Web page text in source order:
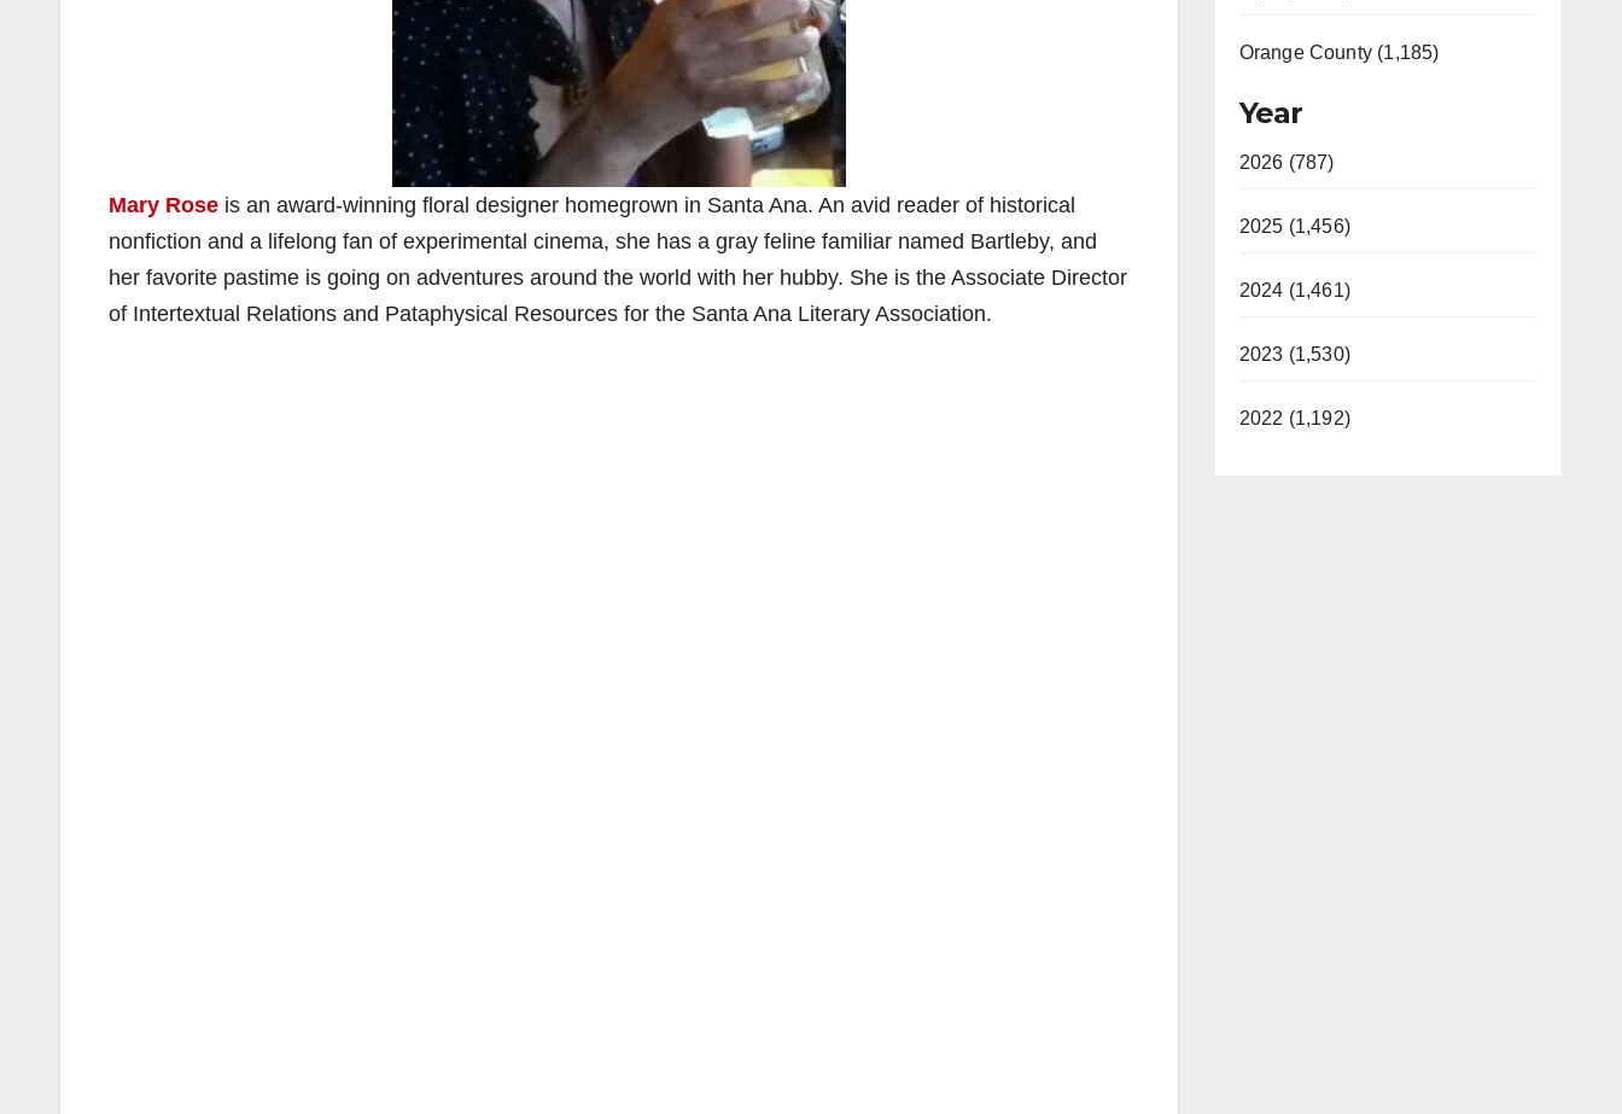
Mary Rose is an award-winning floral designer homegrown in Santa Ana. An avid reader of historical
nonfiction and a lifelong fan of experimental cinema, she has a gray feline familiar named Bartleby, and
her favorite pastime is going on adventures around the world with her hubby. She is the Associate Director
of Intertextual Relations and Pataphysical Resources for the Santa Ana Literary Association.
Orange County (1,185)
Year
2026 (787)
2025 (1,456)
2024 (1,461)
2023 (1,530)
2022 (1,192)